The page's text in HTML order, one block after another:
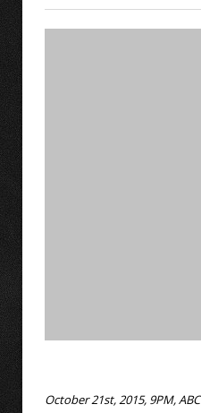
October 21st, 2015, 9PM, ABC